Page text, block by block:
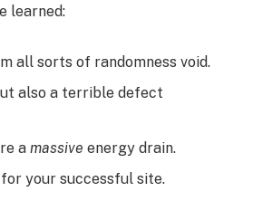
learned:
all sorts of randomness void.
also a terrible defect
a massive energy drain.
for your successful site.